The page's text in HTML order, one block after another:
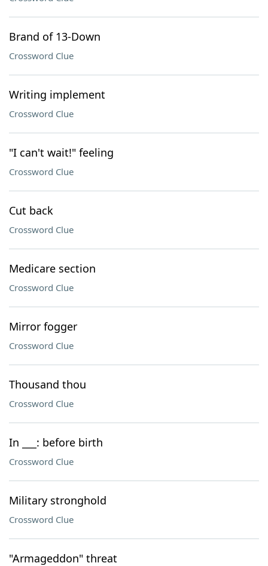
Brand of 13-Down
Crossword Clue
Writing implement
Crossword Clue
"I can't wait!" feeling
Crossword Clue
Cut back
Crossword Clue
Medicare section
Crossword Clue
Mirror fogger
Crossword Clue
Thousand thou
Crossword Clue
In ___: before birth
Crossword Clue
Military stronghold
Crossword Clue
"Armageddon" threat